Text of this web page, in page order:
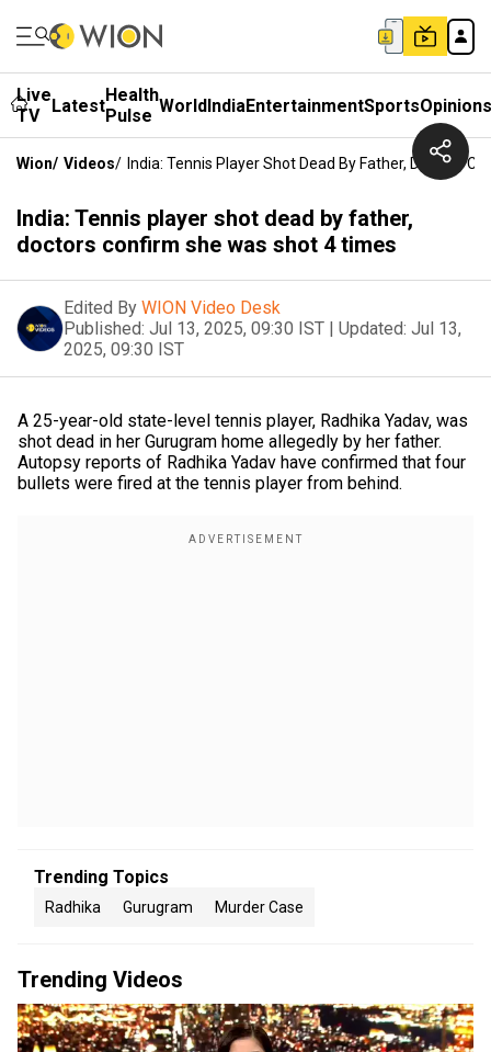
Live
TV
LatestHealth
Pulse WorldIndiaEntertainmentSportsOpinions
Wion/ Videos/ India: Tennis Player Shot Dead By Father, Doctors
India: Tennis player shot dead by father,
doctors confirm she was shot 4 times
Edited By WION Video Desk
Published: Jul 13, 2025, 09:30 IST | Updated: Jul 13,
2025, 09:30 IST
A 25-year-old state-level tennis player, Radhika Yadav, was
shot dead in her Gurugram home allegedly by her father.
Autopsy reports of Radhika Yadav have confirmed that four
bullets were fired at the tennis player from behind.
Trending Topics
Radhika Gurugram Murder Case
Trending Videos